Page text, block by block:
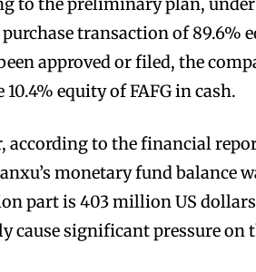
purchase transaction of 89.6%
approved or filed, the
10.4% equity of FAFG in cash.
according to the financial
monetary fund balance
part is 403 million US
cause significant pressure on